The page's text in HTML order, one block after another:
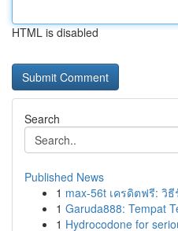
HTML is disabled
Search
Published News
1 max-56t เครดิตฟรี: วิ
1 Garuda888: Tempat
1 Hydrocodone for